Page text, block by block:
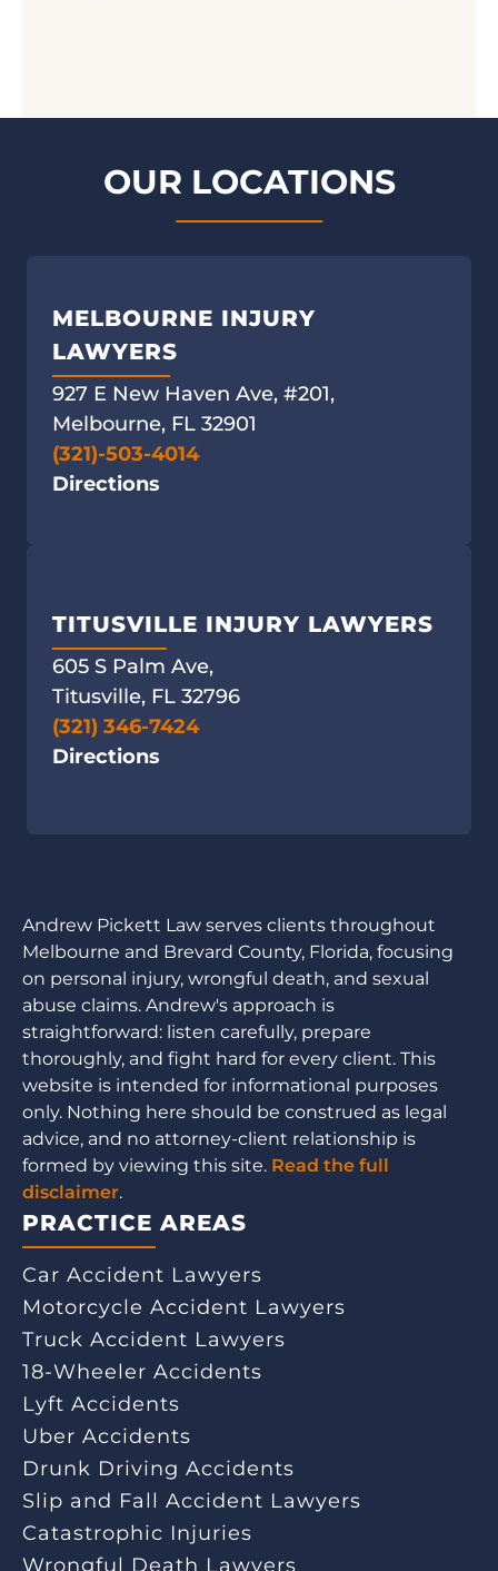
OUR LOCATIONS
MELBOURNE INJURY
LAWYERS
927 E New Haven Ave, #201,
Melbourne, FL 32901
(321)-503-4014
Directions
TITUSVILLE INJURY LAWYERS
605 S Palm Ave,
Titusville, FL 32796
(321) 346-7424
Directions
Andrew Pickett Law serves clients throughout
Melbourne and Brevard County, Florida, focusing
on personal injury, wrongful death, and sexual
abuse claims. Andrew's approach is
straightforward: listen carefully, prepare
thoroughly, and fight hard for every client. This
website is intended for informational purposes
only. Nothing here should be construed as legal
advice, and no attorney-client relationship is
formed by viewing this site. Read the full
disclaimer.
PRACTICE AREAS
Car Accident Lawyers
Motorcycle Accident Lawyers
Truck Accident Lawyers
18-Wheeler Accidents
Lyft Accidents
Uber Accidents
Drunk Driving Accidents
Slip and Fall Accident Lawyers
Catastrophic Injuries
Wrongful Death Lawyers